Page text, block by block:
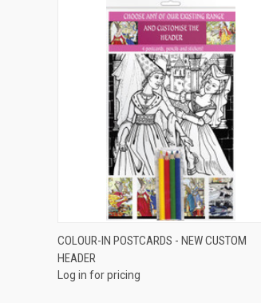
QUICK VIEW
Compare
COLOUR-IN POSTCARDS - NEW CUSTOM
HEADER
Log in for pricing